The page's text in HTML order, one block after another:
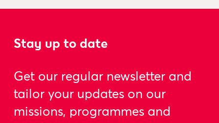
Stay up to date
Get our regular newsletter and
tailor your updates on our
missions, programmes and